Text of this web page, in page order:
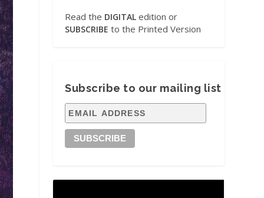
Read the DIGITAL edition or
SUBSCRIBE to the Printed Version
Subscribe to our mailing list